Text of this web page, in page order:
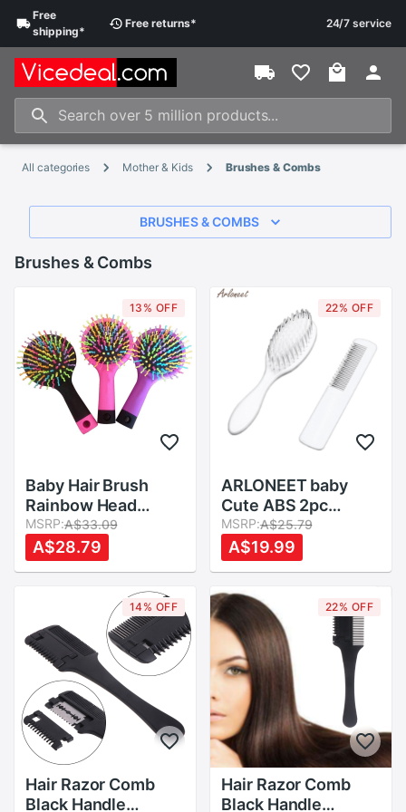
Free
shipping*
Free returns* 24/7 service
All categories Mother & Kids Brushes & Combs
BRUSHES & COMBS
Brushes & Combs
13% OFF
Baby Hair Brush
Rainbow Head
Massager children
Comb Girls Hair
Brush Bath Anti-
princess Comb With
Mirror
MSRP:A$33.09
A$28.79
22% OFF
ARLONEET baby
Cute ABS 2pc
Hairbrush Girls
Baby Lovely
Beautiful
natural Head
Massager Brush
MSRP:A$25.79
A$19.99
14% OFF
Hair Razor Comb
Black Handle
22% OFF
Hair Razor Comb
Black Handle